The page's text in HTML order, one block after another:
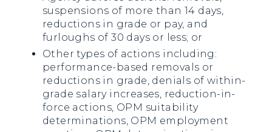
suspensions of more than 14 days,
reductions in grade or pay, and
furloughs of 30 days or less; or
Other types of actions including:
performance-based removals or
reductions in grade, denials of within-
grade salary increases, reduction-in-
force actions, OPM suitability
determinations, OPM employment